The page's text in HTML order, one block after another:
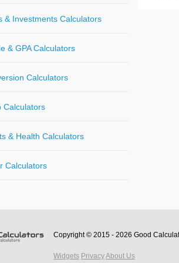
& Investments Calculators
& GPA Calculators
Calculators
Calculators
& Health Calculators
Calculators
Copyright © 2015 - 2026 Good
Widgets PrivacyAbout Us